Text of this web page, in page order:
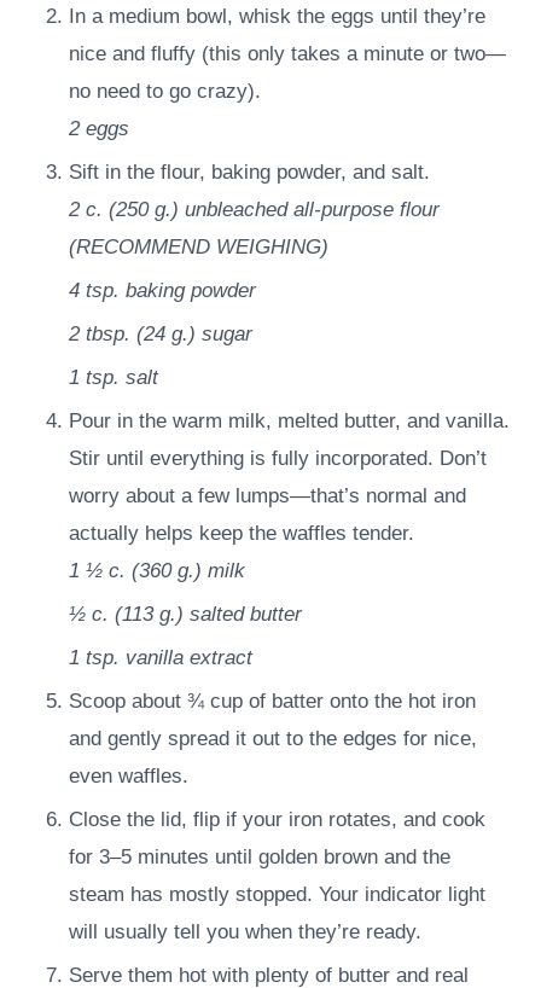
In a medium bowl, whisk the eggs until they’re
nice and fluffy (this only takes a minute or two—
no need to go crazy).
2 eggs
Sift in the flour, baking powder, and salt.
2 c. (250 g.) unbleached all-purpose flour
(RECOMMEND WEIGHING)
4 tsp. baking powder
2 tbsp. (24 g.) sugar
1 tsp. salt
Pour in the warm milk, melted butter, and vanilla.
Stir until everything is fully incorporated. Don’t
worry about a few lumps—that’s normal and
actually helps keep the waffles tender.
1 ½ c. (360 g.) milk
½ c. (113 g.) salted butter
1 tsp. vanilla extract
Scoop about ¾ cup of batter onto the hot iron
and gently spread it out to the edges for nice,
even waffles.
Close the lid, flip if your iron rotates, and cook
for 3–5 minutes until golden brown and the
steam has mostly stopped. Your indicator light
will usually tell you when they’re ready.
Serve them hot with plenty of butter and real